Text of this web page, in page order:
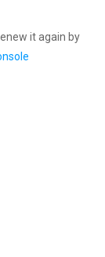
it again by